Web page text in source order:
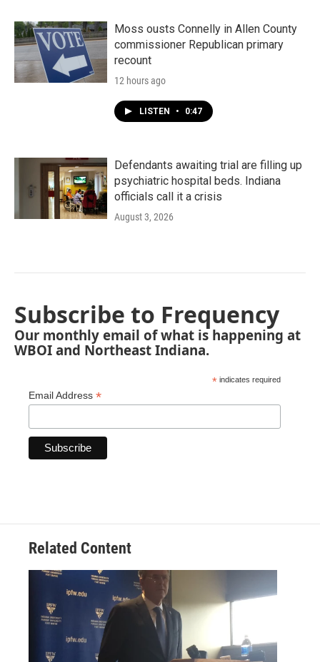
Moss ousts Connelly in Allen County
commissioner Republican primary
recount
12 hours ago
LISTEN • 0:47
Defendants awaiting trial are filling up
psychiatric hospital beds. Indiana
officials call it a crisis
August 3, 2026
Subscribe to Frequency
Our monthly email of what is happening at
WBOI and Northeast Indiana.
* indicates required
Email Address *
Related Content